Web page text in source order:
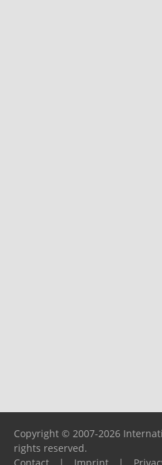
Copyright © 2007-2026
rights reserved.